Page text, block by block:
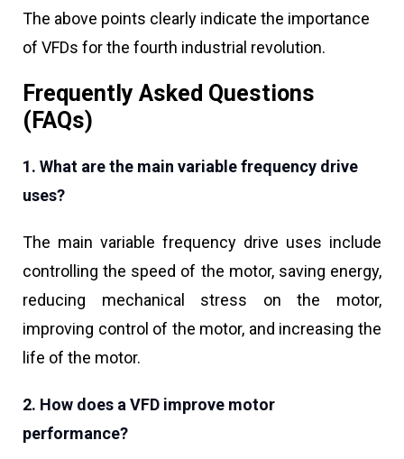
The above points clearly indicate the importance
of VFDs for the fourth industrial revolution.
Frequently Asked Questions
(FAQs)
1. What are the main variable frequency drive
uses?
The main variable frequency drive uses include
controlling the speed of the motor, saving energy,
reducing mechanical stress on the motor,
improving control of the motor, and increasing the
life of the motor.
2. How does a VFD improve motor
performance?